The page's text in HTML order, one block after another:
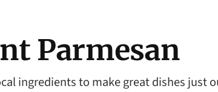
Parmesan
ingredients to make great dishes just